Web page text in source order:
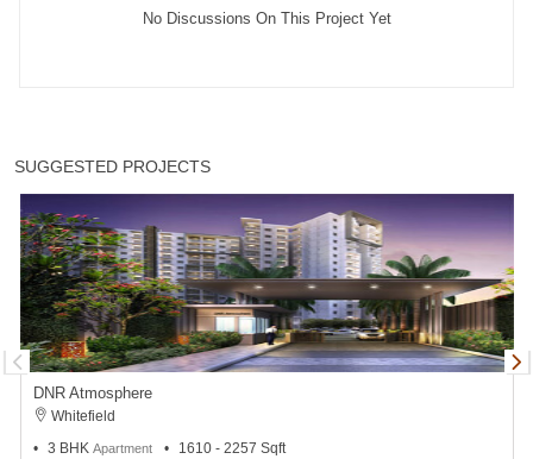
No Discussions On This Project Yet
SUGGESTED PROJECTS
DNR Atmosphere
Whitefield
3 BHK Apartment 1610 - 2257 Sqft